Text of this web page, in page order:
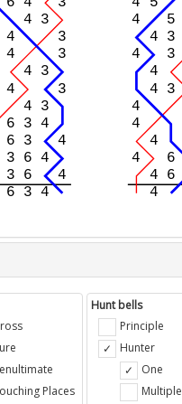
Places
Hunt bells
Principle
Hunter
One
Multiple